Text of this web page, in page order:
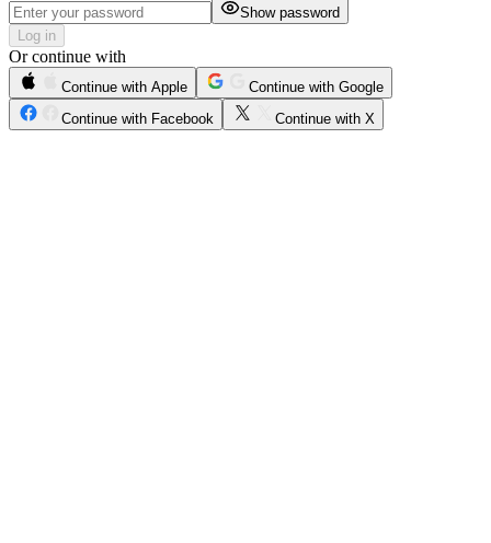
Show password
Log in
Or continue with
Continue with Apple
Continue with Google
Continue with Facebook
Continue with X